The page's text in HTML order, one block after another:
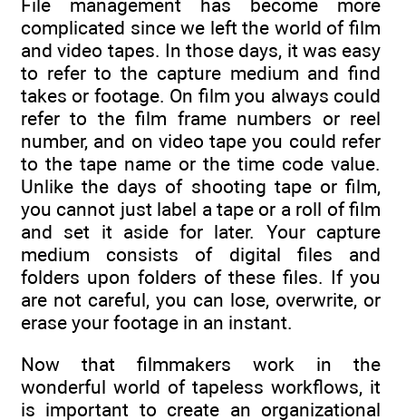
File management has become more
complicated since we left the world of film
and video tapes. In those days, it was easy
to refer to the capture medium and find
takes or footage. On film you always could
refer to the film frame numbers or reel
number, and on video tape you could refer
to the tape name or the time code value.
Unlike the days of shooting tape or film,
you cannot just label a tape or a roll of film
and set it aside for later. Your capture
medium consists of digital files and
folders upon folders of these files. If you
are not careful, you can lose, overwrite, or
erase your footage in an instant.
Now that filmmakers work in the
wonderful world of tapeless workflows, it
is important to create an organizational